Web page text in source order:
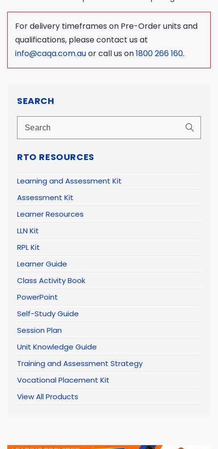
SEARCH
RTO RESOURCES
Learning and Assessment Kit
Assessment Kit
Learner Resources
LLN Kit
RPL Kit
Learner Guide
Class Activity Book
PowerPoint
Self-Study Guide
Session Plan
Unit Knowledge Guide
Training and Assessment Strategy
Vocational Placement Kit
View All Products
For delivery timeframes on Pre-Order units and
qualifications, please contact us at
info@caqa.com.auor call us on1800 266 160.